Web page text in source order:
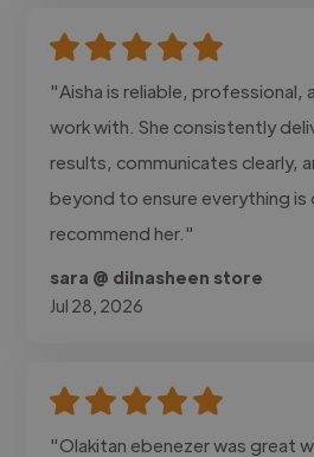
"Aisha is reliable, professional,
work with. She consistently
results, communicates clearly,
beyond to ensure everything is
recommend her."
sara @ dilnasheen store
Jul 28, 2026
"Olakitan ebenezer was great